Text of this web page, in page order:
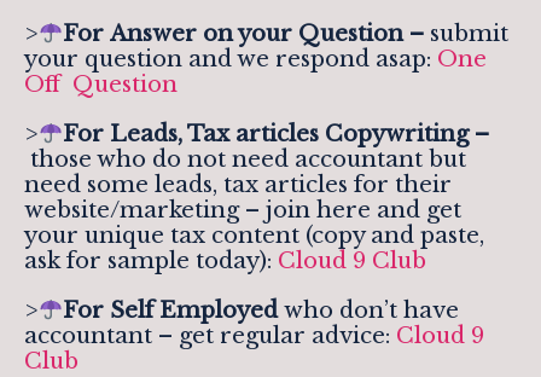
>
For Answer on your Question – submit
your question and we respond asap: One
Off Question
>
For Leads, Tax articles Copywriting –
those who do not need accountant but
need some leads, tax articles for their
website/marketing – join here and get
your unique tax content (copy and paste,
ask for sample today): Cloud 9 Club
>
For Self Employedwho don’t have
accountant – get regular advice: Cloud 9
Club